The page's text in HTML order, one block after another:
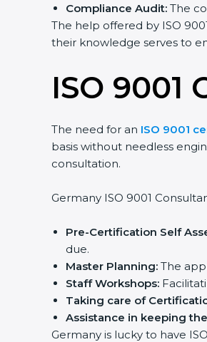
Compliance Audit: The
The help offered by ISO
their knowledge serves to
ISO
The need for an ISO 9001
basis without needless
consultation.
Germany ISO 9001
Pre-Certification Self
due.
Master Planning: The
Staff Workshops:
Taking care of
Assistance in keeping
Germany is lucky to have